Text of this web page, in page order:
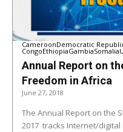
CameroonDemocratic
CongoEthiopiaGambiaSomalia
Annual Report on
Freedom in Africa
June 27, 2018
The Annual Report on the
2017 tracks Internet/